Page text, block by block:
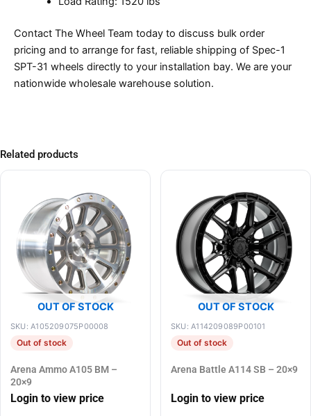
Contact The Wheel Team today to discuss bulk order
pricing and to arrange for fast, reliable shipping of Spec-1
SPT-31 wheels directly to your installation bay. We are your
nationwide wholesale warehouse solution.
Related products
OUT OF STOCK
SKU: A105209075P00008
Out of stock
Arena Ammo A105 BM –
20×9
Login to view price
OUT OF STOCK
SKU: A114209089P00101
Out of stock
Arena Battle A114 SB – 20×9
Login to view price